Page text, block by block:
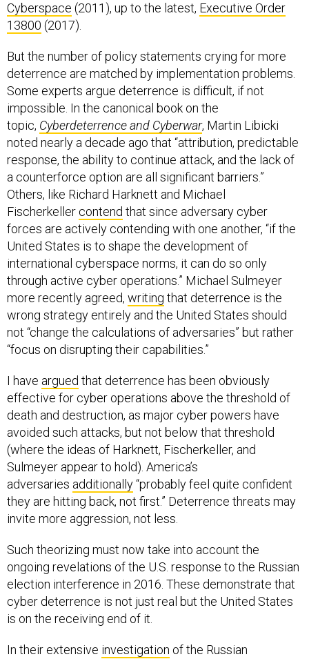
Cyberspace (2011), up to the latest, Executive Order
13800 (2017).
But the number of policy statements crying for more
deterrence are matched by implementation problems.
Some experts argue deterrence is difficult, if not
impossible. In the canonical book on the
topic, Cyberdeterrence and Cyberwar, Martin Libicki
noted nearly a decade ago that “attribution, predictable
response, the ability to continue attack, and the lack of
a counterforce option are all significant barriers.”
Others, like Richard Harknett and Michael
Fischerkeller contend that since adversary cyber
forces are actively contending with one another, “if the
United States is to shape the development of
international cyberspace norms, it can do so only
through active cyber operations.” Michael Sulmeyer
more recently agreed, writing that deterrence is the
wrong strategy entirely and the United States should
not “change the calculations of adversaries” but rather
“focus on disrupting their capabilities.”
I have argued that deterrence has been obviously
effective for cyber operations above the threshold of
death and destruction, as major cyber powers have
avoided such attacks, but not below that threshold
(where the ideas of Harknett, Fischerkeller, and
Sulmeyer appear to hold). America’s
adversaries additionally“probably feel quite confident
they are hitting back, not first.” Deterrence threats may
invite more aggression, not less.
Such theorizing must now take into account the
ongoing revelations of the U.S. response to the Russian
election interference in 2016. These demonstrate that
cyber deterrence is not just real but the United States
is on the receiving end of it.
In their extensive investigation of the Russian